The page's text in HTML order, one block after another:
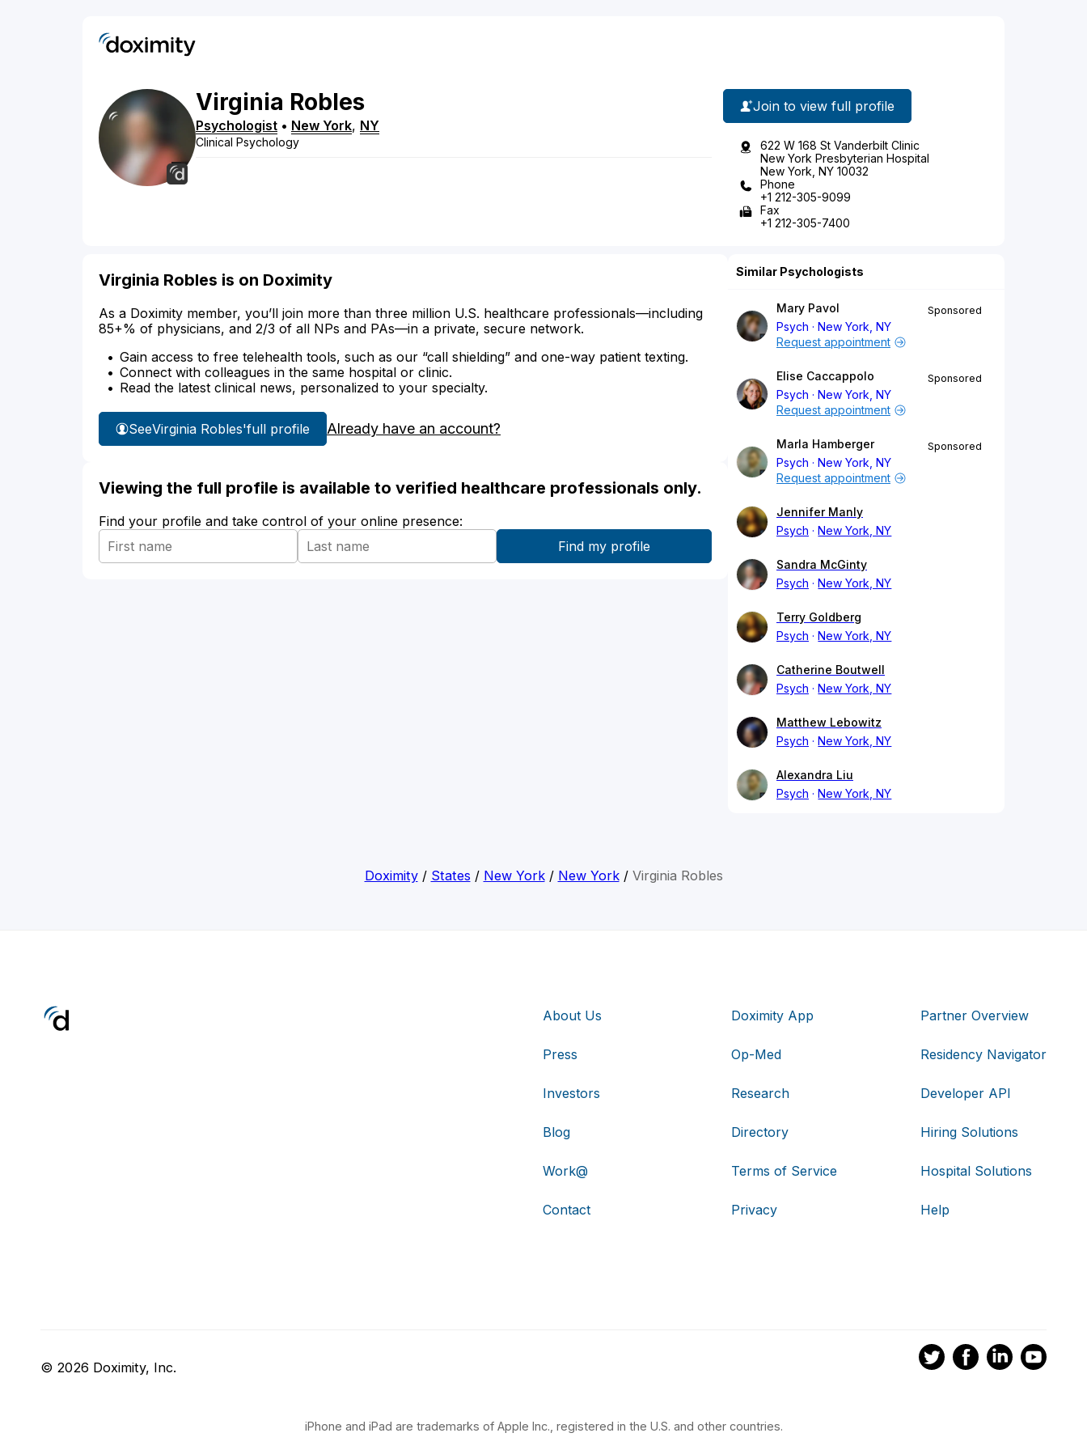
Virginia Robles
Psychologist • New York, NY
Clinical Psychology
Join to view full profile
622 W 168 St Vanderbilt Clinic
New York Presbyterian Hospital
New York, NY 10032
Phone
+1 212-305-9099
Fax
+1 212-305-7400
Virginia Robles is on Doximity
As a Doximity member, you’ll join more than three million U.S. healthcare professionals—including
85+% of physicians, and 2/3 of all NPs and PAs—in a private, secure network.
Gain access to free telehealth tools, such as our “call shielding” and one-way patient texting.
Connect with colleagues in the same hospital or clinic.
Read the latest clinical news, personalized to your specialty.
SeeVirginia Robles'full profile Already have an account?
Viewing the full profile is available to verified healthcare professionals only.
Find your profile and take control of your online presence:
Similar Psychologists
Mary Pavol
Psych
New York, NY
Sponsored
Request appointment
Elise Caccappolo
Psych
New York, NY
Sponsored
Request appointment
Marla Hamberger
Psych
New York, NY
Sponsored
Request appointment
Jennifer Manly
Psych
New York, NY
Sandra McGinty
Psych
New York, NY
Terry Goldberg
Psych
New York, NY
Catherine Boutwell
Psych
New York, NY
Matthew Lebowitz
Psych
New York, NY
Alexandra Liu
Psych
New York, NY
Doximity/ States / New York/ New York/ Virginia Robles
About Us
Press
Investors
Blog
Work@
Contact
Doximity App
Op-Med
Research
Directory
Terms of Service
Privacy
Partner Overview
Residency Navigator
Developer API
Hiring Solutions
Hospital Solutions
Help
© 2026 Doximity, Inc.
iPhone and iPad are trademarks of Apple Inc., registered in the U.S. and other countries.